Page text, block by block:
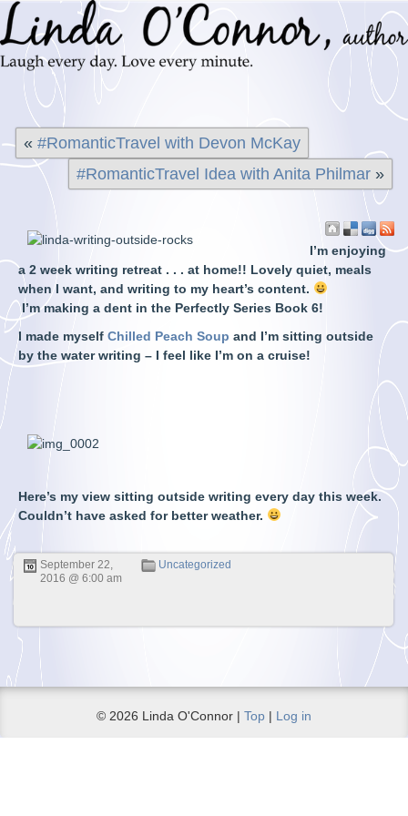
«#RomanticTravel with Devon McKay
#RomanticTravel Idea with Anita Philmar»
I’m enjoying
a 2 week writing retreat . . . at home!! Lovely quiet, meals
when I want, and writing to my heart’s content.
I’mmaking a dent in the Perfectly Series Book 6!
I made myselfChilled Peach Soupand I’m sitting outside
by the water writing – I feel like I’m on a cruise!
Here’s my view sitting outside writing every day this week.
Couldn’t have asked for better weather.
September 22,
2016 @ 6:00 am
Uncategorized
© 2026 Linda O'Connor | Top | Log in